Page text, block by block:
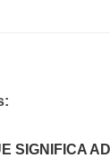
SIGNIFICA